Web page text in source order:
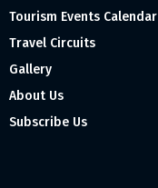
Tourism Events Calendar
Travel Circuits
Gallery
About Us
Subscribe Us